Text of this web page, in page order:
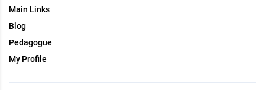
Main Links
Blog
Pedagogue
My Profile